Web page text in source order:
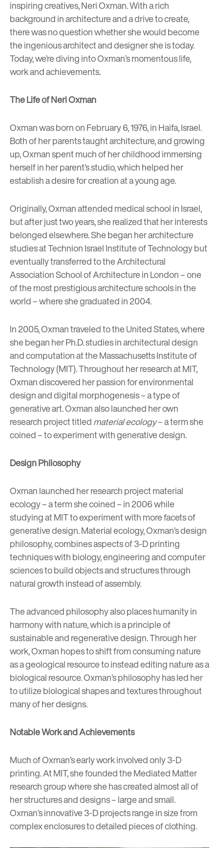
inspiring creatives,Neri Oxman. With a rich
background in architecture and a drive to create,
there was no question whether she would become
the ingenious architect and designer she is today.
Today, we’re diving into Oxman’s momentous life,
work and achievements.
The Life of Neri Oxman
Oxman was born on February 6, 1976, in Haifa, Israel.
Both of her parents taught architecture, and growing
up, Oxman spent much of her childhood immersing
herself in her parent’s studio, which helped her
establish a desire for creation at a young age.
Originally, Oxman attended medical school in Israel,
but after just two years, she realized that her interests
belonged elsewhere. She began her architecture
studies at Technion Israel Institute of Technology but
eventually transferred to the Architectural
Association School of Architecture in London – one
of the most prestigious architecture schools in the
world – where she graduated in 2004.
In 2005, Oxman traveled to the United States, where
she began her Ph.D. studies in architectural design
and computation at the Massachusetts Institute of
Technology (MIT). Throughout her research at MIT,
Oxman discovered her passion for environmental
design and digital morphogenesis – a type of
generative art. Oxman also launched her own
research project titledmaterial ecology– a term she
coined – to experiment with generative design.
Design Philosophy
Oxman launched her research project material
ecology – a term she coined – in 2006 while
studying at MIT to experiment with more facets of
generative design. Material ecology, Oxman’s design
philosophy, combines aspects of 3-D printing
techniques with biology, engineering and computer
sciences to build objects and structures through
natural growth instead of assembly.
The advanced philosophy also places humanity in
harmony with nature, which is a principle of
sustainable and regenerative design. Through her
work, Oxman hopes to shift from consuming nature
as a geological resource to instead editing nature as a
biological resource. Oxman’s philosophy has led her
to utilize biological shapes and textures throughout
many of her designs.
Notable Work and Achievements
Much of Oxman’s early work involved only 3-D
printing. At MIT, she founded theMediated Matter
research group where she has created almost all of
her structures and designs – large and small.
Oxman’s innovative 3-D projects range in size from
complex enclosures to detailed pieces of clothing.